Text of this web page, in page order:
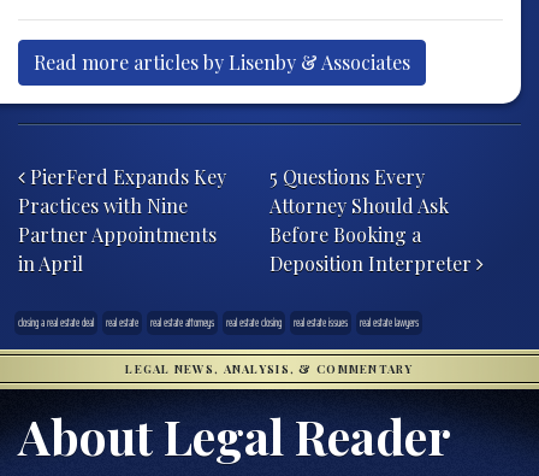
Read more articles by Lisenby & Associates
PierFerd Expands Key
Practices with Nine
Partner Appointments
in April
5 Questions Every
Attorney Should Ask
Before Booking a
Deposition Interpreter
closing a real estate deal real estate real estate attorneys real estate closing real estate issues real estate lawyers
LEGAL NEWS, ANALYSIS, & COMMENTARY
About Legal Reader